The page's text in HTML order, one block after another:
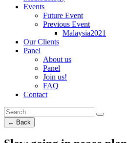
Events
Future Event
Previous Event
Malaysia2021
Our Clients
Panel
About us
Panel
Join us!
FAQ
Contact
← Back